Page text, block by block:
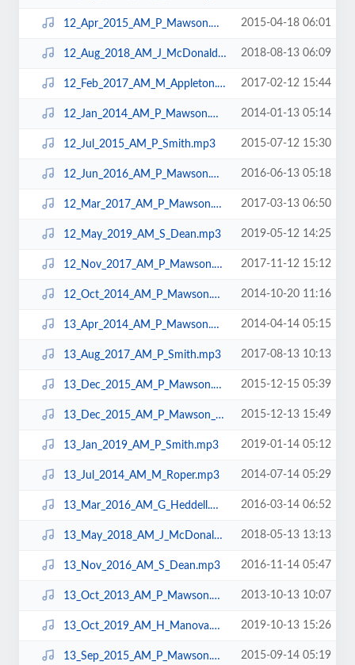
12_Apr_2015_AM_P_Mawson.mp3 2015-04-18 06:01
12_Aug_2018_AM_J_McDonald.mp3 2018-08-13 06:09
12_Feb_2017_AM_M_Appleton.mp3 2017-02-12 15:44
12_Jan_2014_AM_P_Mawson.mp3 2014-01-13 05:14
12_Jul_2015_AM_P_Smith.mp3 2015-07-12 15:30
12_Jun_2016_AM_P_Mawson.mp3 2016-06-13 05:18
12_Mar_2017_AM_P_Mawson.mp3 2017-03-13 06:50
12_May_2019_AM_S_Dean.mp3 2019-05-12 14:25
12_Nov_2017_AM_P_Mawson.mp3 2017-11-12 15:12
12_Oct_2014_AM_P_Mawson.mp3 2014-10-20 11:16
13_Apr_2014_AM_P_Mawson.mp3 2014-04-14 05:15
13_Aug_2017_AM_P_Smith.mp3 2017-08-13 10:13
13_Dec_2015_AM_P_Mawson.mp3 2015-12-15 05:39
13_Dec_2015_AM_P_Mawson_LAPTOP.mp3 2015-12-13 15:49
13_Jan_2019_AM_P_Smith.mp3 2019-01-14 05:12
13_Jul_2014_AM_M_Roper.mp3 2014-07-14 05:29
13_Mar_2016_AM_G_Heddell.mp3 2016-03-14 06:52
13_May_2018_AM_J_McDonald.mp3 2018-05-13 13:13
13_Nov_2016_AM_S_Dean.mp3 2016-11-14 05:47
13_Oct_2013_AM_P_Mawson.mp3 2013-10-13 10:07
13_Oct_2019_AM_H_Manova.mp3 2019-10-13 15:26
13_Sep_2015_AM_P_Mawson.mp3 2015-09-14 05:19